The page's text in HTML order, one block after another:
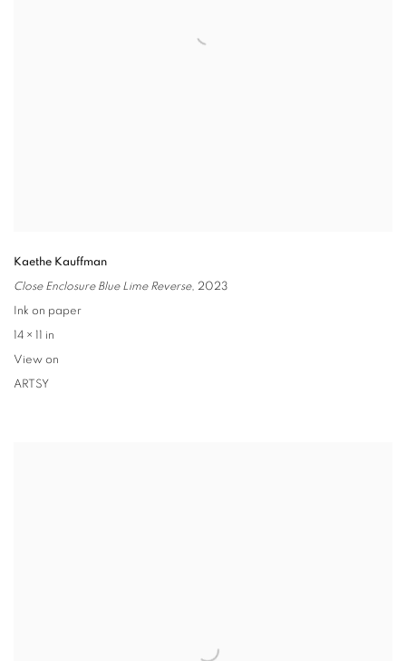
Kaethe Kauffman
Close Enclosure Blue Lime Reverse, 2023
Ink on paper
14 × 11 in
View on
ARTSY